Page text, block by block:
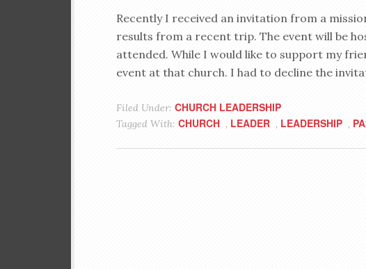
Recently I received an invitation from a
results from a recent trip. The event will be
attended. While I would like to support my
event at that church. I had to decline the
Filed Under: CHURCH LEADERSHIP
Tagged With: CHURCH , LEADER , LEADERSHIP ,